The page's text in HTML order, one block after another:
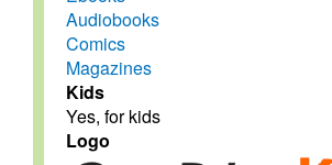
Audiobooks
Comics
Magazines
Kids
Yes, for kids
Logo